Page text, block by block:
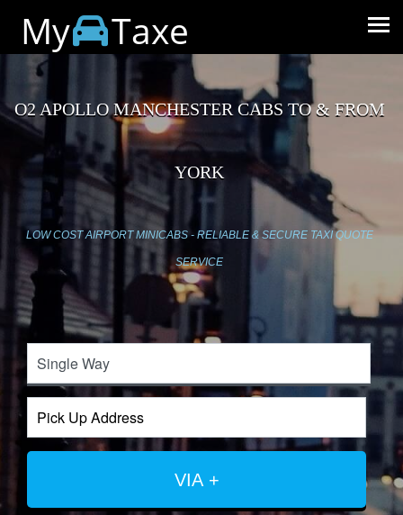
My Taxe
O2 APOLLO MANCHESTER CABS TO & FROM
YORK
LOW COST AIRPORT MINICABS - RELIABLE & SECURE TAXI QUOTE
SERVICE
VIA +